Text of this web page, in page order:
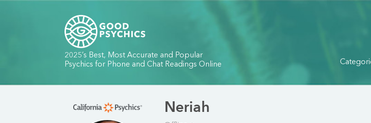
2025’s Best, Most Accurate and Popular
Psychics for Phone and Chat Readings Online
Neriah